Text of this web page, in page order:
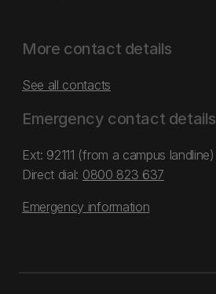
More contact details
See all contacts
Emergency contact details
Ext: 92111 (from a campus landline)
Direct dial: 0800 823 637
Emergency information